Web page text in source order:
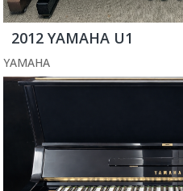
2012 YAMAHA U1
YAMAHA